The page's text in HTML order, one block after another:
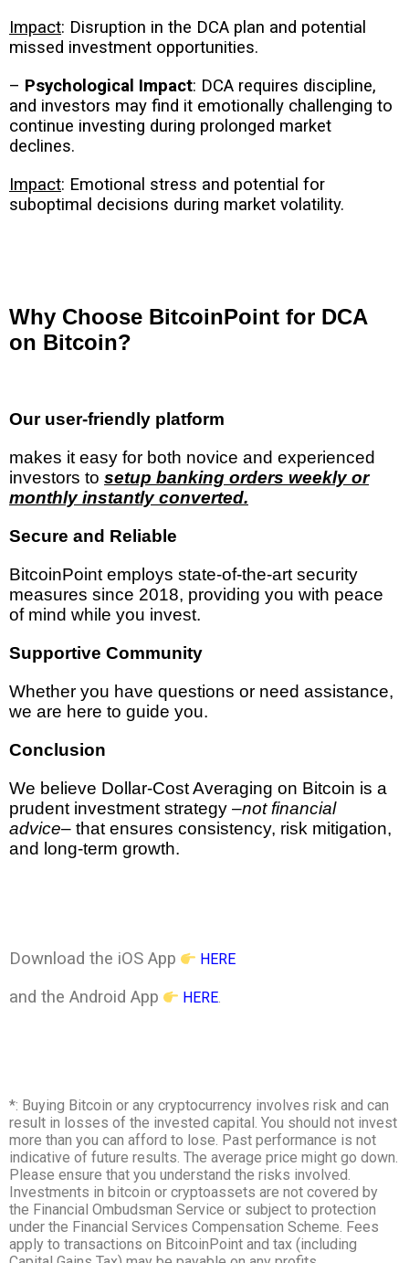
Impact: Disruption in the DCA plan and potential
missed investment opportunities.
– Psychological Impact: DCA requires discipline,
and investors may find it emotionally challenging to
continue investing during prolonged market
declines.
Impact: Emotional stress and potential for
suboptimal decisions during market volatility.
Why Choose BitcoinPoint for DCA
on Bitcoin?
Our user-friendly platform
makes it easy for both novice and experienced
investors to setup banking orders weekly or
monthly instantly converted.
Secure and Reliable
BitcoinPoint employs state-of-the-art security
measures since 2018, providing you with peace
of mind while you invest.
Supportive Community
Whether you have questions or need assistance,
we are here to guide you.
Conclusion
We believe Dollar-Cost Averaging on Bitcoin is a
prudent investment strategy –not financial
advice– that ensures consistency, risk mitigation,
and long-term growth.
Download the iOS App HERE
and the Android App HERE.
*: Buying Bitcoin or any cryptocurrency involves risk and can
result in losses of the invested capital. You should not invest
more than you can afford to lose. Past performance is not
indicative of future results. The average price might go down.
Please ensure that you understand the risks involved.
Investments in bitcoin or cryptoassets are not covered by
the Financial Ombudsman Service or subject to protection
under the Financial Services Compensation Scheme. Fees
apply to transactions on BitcoinPoint and tax (including